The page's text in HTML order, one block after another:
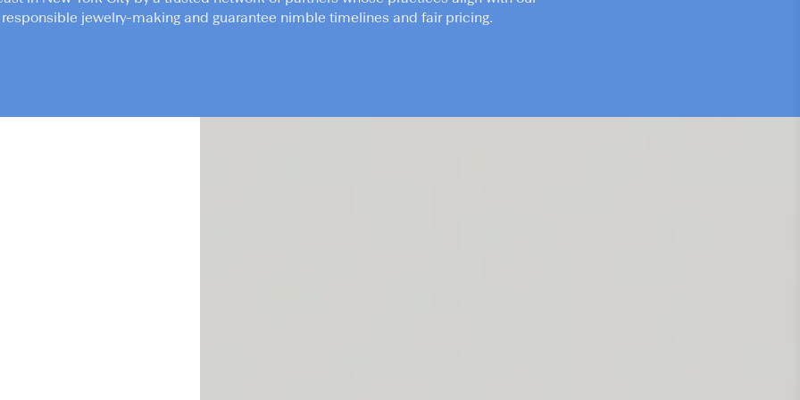
jewelry-making and guarantee nimble timelines and fair pricing.